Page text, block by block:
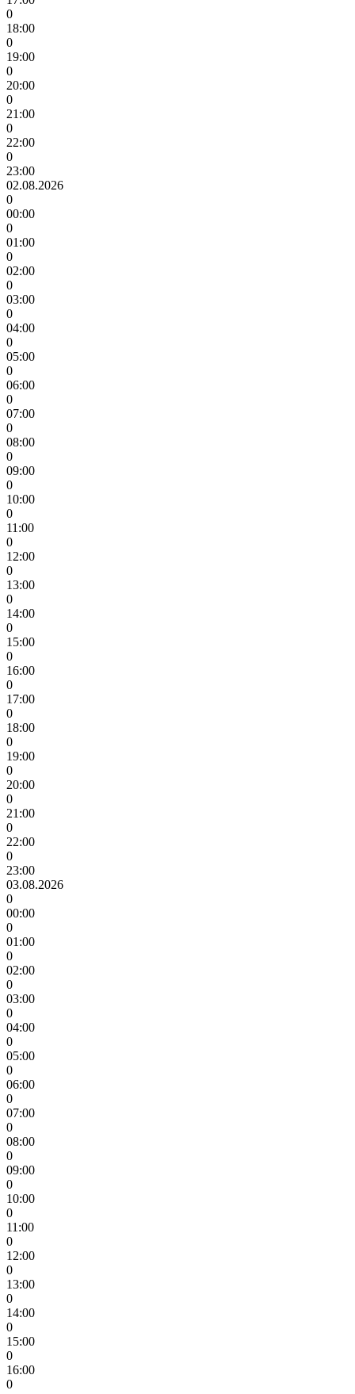
0
18:00
0
19:00
0
20:00
0
21:00
0
22:00
0
23:00
02.08.2026
0
00:00
0
01:00
0
02:00
0
03:00
0
04:00
0
05:00
0
06:00
0
07:00
0
08:00
0
09:00
0
10:00
0
11:00
0
12:00
0
13:00
0
14:00
0
15:00
0
16:00
0
17:00
0
18:00
0
19:00
0
20:00
0
21:00
0
22:00
0
23:00
03.08.2026
0
00:00
0
01:00
0
02:00
0
03:00
0
04:00
0
05:00
0
06:00
0
07:00
0
08:00
0
09:00
0
10:00
0
11:00
0
12:00
0
13:00
0
14:00
0
15:00
0
16:00
0